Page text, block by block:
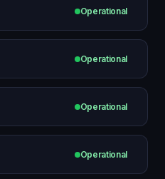
Operational
Operational
Operational
Operational